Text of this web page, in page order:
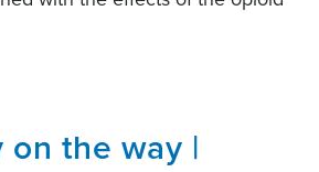
the way |